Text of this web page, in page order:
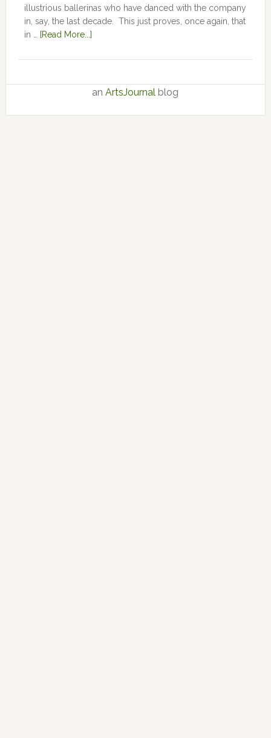
illustrious ballerinas who have danced with the company
in, say, the last decade. This just proves, once again, that
in …
[Read More...]
anArtsJournal blog